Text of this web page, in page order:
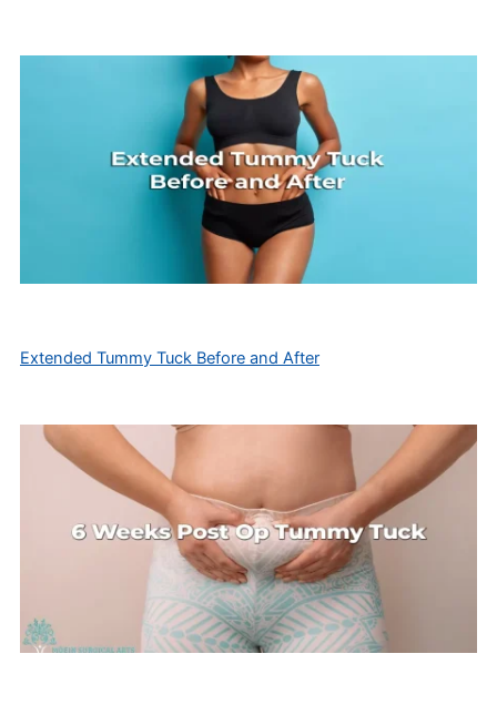
Extended Tummy Tuck Before and After